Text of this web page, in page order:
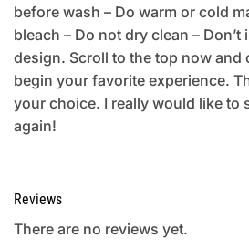
before wash – Do warm or cold
bleach – Do not dry clean –
design. Scroll to the top now and
begin your favorite experience.
your choice. I really would like to
again!
Reviews
There are no reviews yet.